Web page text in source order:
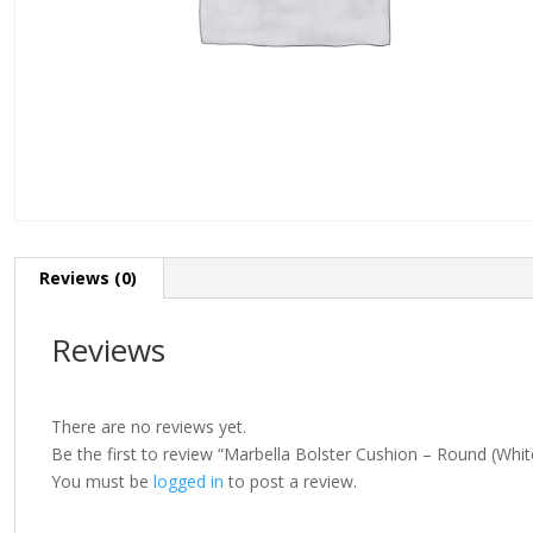
Reviews (0)
Reviews
There are no reviews yet.
Be the first to review “Marbella Bolster Cushion – Round
You must be logged in to post a review.